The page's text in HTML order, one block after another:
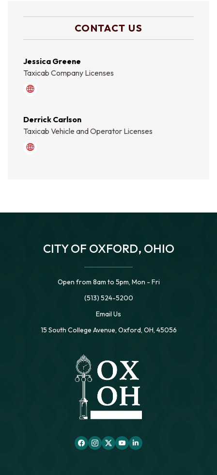
CONTACT US
Jessica Greene
Taxicab Company Licenses
how_do_i/contact_the_city/staff_directory.php
Derrick Carlson
Taxicab Vehicle and Operator Licenses
how_do_i/contact_the_city/staff_directory.php
CITY OF OXFORD, OHIO
Open from 8am to 5pm, Mon - Fri
(513) 524-5200
Email Us
15 South College Avenue, Oxford, OH, 45056